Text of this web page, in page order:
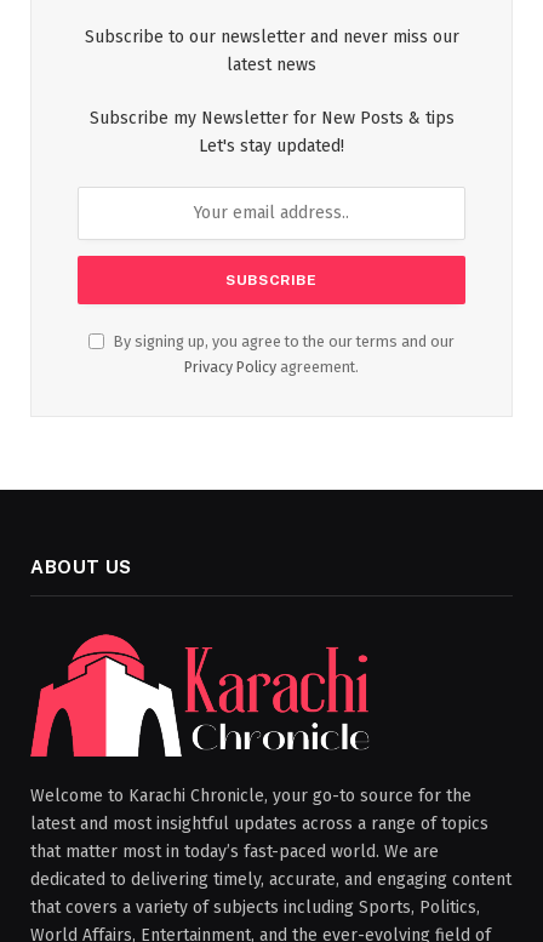
Subscribe to our newsletter and never miss our
latest news
Subscribe my Newsletter for New Posts & tips
Let's stay updated!
By signing up, you agree to the our terms and our
Privacy Policy agreement.
ABOUT US
Welcome to Karachi Chronicle, your go-to source for the
latest and most insightful updates across a range of topics
that matter most in today’s fast-paced world. We are
dedicated to delivering timely, accurate, and engaging content
that covers a variety of subjects including Sports, Politics,
World Affairs, Entertainment, and the ever-evolving field of